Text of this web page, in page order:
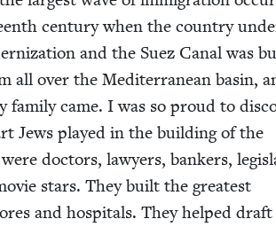
cen­tu­ry when the coun­try
and the Suez Canal was
all over the Mediter­ranean basin,
fam­i­ly came. I was so proud to
Jews played in the build­ing of the
doc­tors, lawyers, bankers,
stars. They built the great­est
and hos­pi­tals. They helped